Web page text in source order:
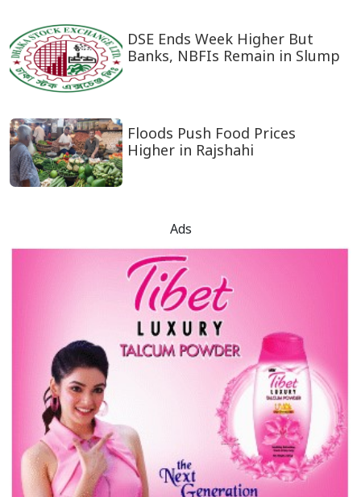
DSE Ends Week Higher But
Banks, NBFIs Remain in Slump
Floods Push Food Prices
Higher in Rajshahi
Ads